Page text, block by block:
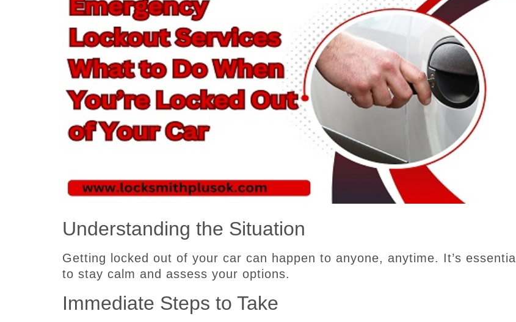
Understanding the Situation
Getting locked out of your car can happen to anyone, anytime. It’s essential
to stay calm and assess your options.
Immediate Steps to Take